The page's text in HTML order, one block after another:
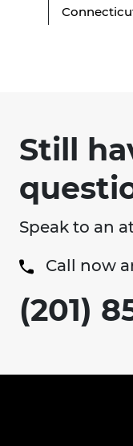
Still
Speak to an
Call now
(201)